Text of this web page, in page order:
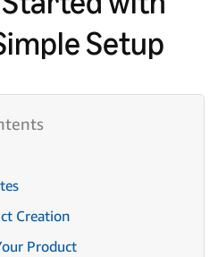
Setup
Creation
Product